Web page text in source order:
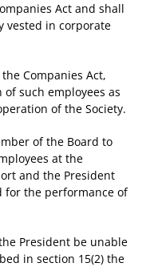
Act and shall
vested in corporate
Companies Act,
such employees as
of the Society.
of the Board to
at the
and the President
for the performance of
President be unable
in section 15(2) the